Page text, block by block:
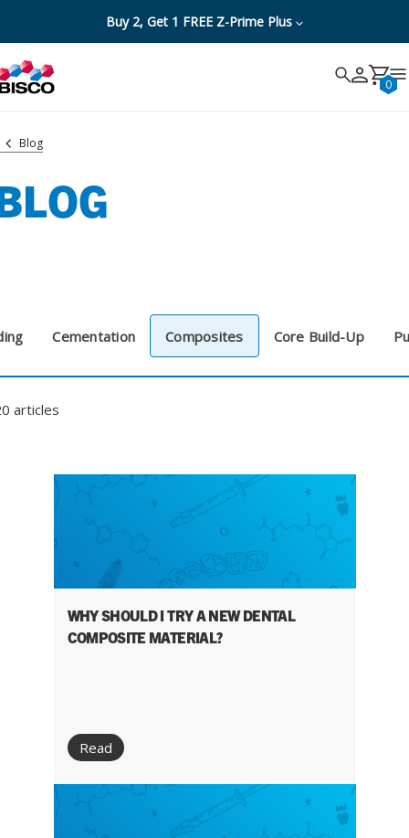
Buy 2, Get 1 FREE Z-Prime Plus
Search 0
Cancel
Blog
Cementation Composites Core Build-Up
articles
WHY SHOULD I TRY A NEW DENTAL
COMPOSITE MATERIAL?
Read